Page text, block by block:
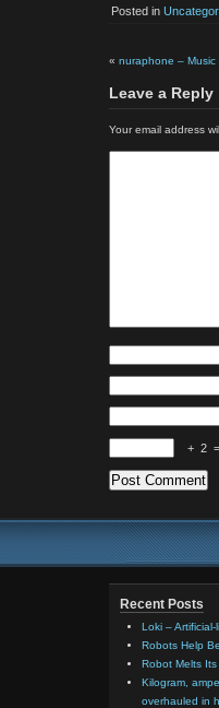
Posted in
« nuraphone –
Leave a Reply
Your email address
+ 2 =
Recent Posts
Loki –
Robots Help
Robot Melts
Kilogram,
overhauled in